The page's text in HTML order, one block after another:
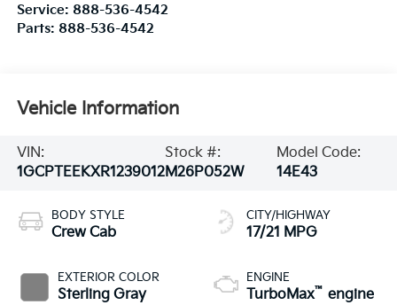
Service: 888-536-4542
Parts: 888-536-4542
Vehicle Information
VIN:
1GCPTEEKXR1239012
Stock #:
M26P052W
Model Code:
14E43
BODY STYLE
Crew Cab
EXTERIOR COLOR
Sterling Gray
CITY/HIGHWAY
17/21 MPG
ENGINE
TurboMax™ engine